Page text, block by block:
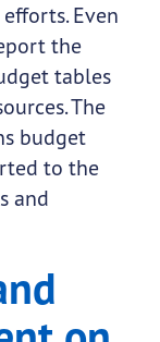
Even
the
tables
The
budget
to the
and